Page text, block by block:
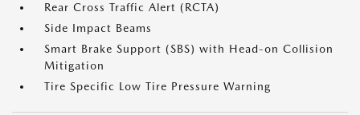
Rear Cross Traffic Alert (RCTA)
Side Impact Beams
Smart Brake Support (SBS) with Head-on Collision
Mitigation
Tire Specific Low Tire Pressure Warning